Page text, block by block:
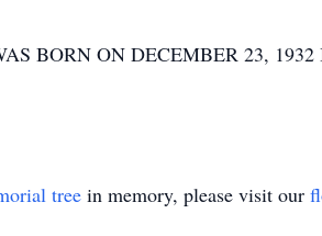
BORN ON DECEMBER 23,
tree in memory, please visit our